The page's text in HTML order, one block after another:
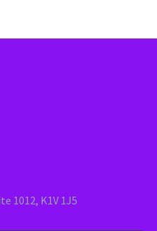
1012, K1V 1J5